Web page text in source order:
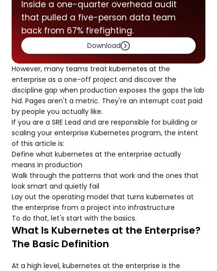
Inside a one-quarter overhead audit
that pulled a five-person data team
back from 67% firefighting.
Download
However, many teams treat kubernetes at the
enterprise as a one-off project and discover the
discipline gap when production exposes the gaps the lab
hid. Pages aren't a metric. They're an interrupt cost paid
by people you actually like.
If you are a SRE Lead and are responsible for building or
scaling your enterprise Kubernetes program, the intent
of this article is:
Define what kubernetes at the enterprise actually
means in production
Walk through the patterns that work and the ones that
look smart and quietly fail
Lay out the operating model that turns kubernetes at
the enterprise from a project into infrastructure
To do that, let's start with the basics.
What Is Kubernetes at the Enterprise?
The Basic Definition
At a high level, kubernetes at the enterprise is the